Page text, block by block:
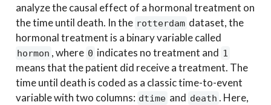
analyze the causal effect of a hormonal treatment on
the time until death. In the rotterdam dataset, the
hormonal treatment is a binary variable called
hormon , where 0 indicates no treatment and 1
means that the patient did receive a treatment. The
time until death is coded as a classic time-to-event
variable with two columns: dtime and death . Here,